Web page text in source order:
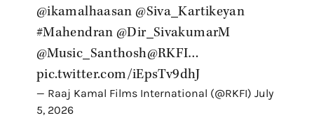
@ikamalhaasan @Siva_Kartikeyan
#Mahendran @Dir_SivakumarM
@Music_Santhosh@RKFI…
pic.twitter.com/iEpsTv9dhJ
— Raaj Kamal Films International (@RKFI) July
5, 2026